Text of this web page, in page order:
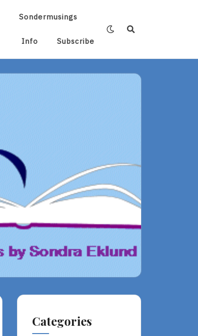
Sondermusings
Info Subscribe
Categories